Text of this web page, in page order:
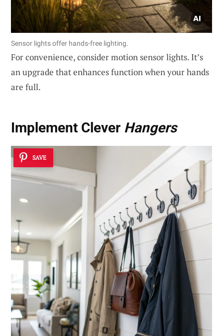
Sensor lights offer hands-free lighting.
For convenience, consider motion sensor lights. It’s
an upgrade that enhances function when your hands
are full.
Implement Clever Hangers
SAVE